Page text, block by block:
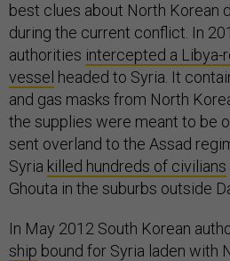
best clues about North Korean
during the current conflict. In
authorities intercepted a Libya-
vessel headed to Syria. It
and gas masks from North
the supplies were meant to be
sent overland to the Assad
Syria killed hundreds of civilians
Ghouta in the suburbs outside
In May 2012 South Korean
ship bound for Syria laden with